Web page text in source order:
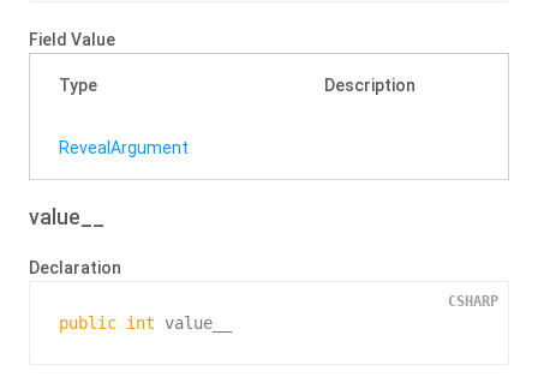
Field Value
Type Description
Reveal Argument
value__
Declaration
public int value__
CSHARP